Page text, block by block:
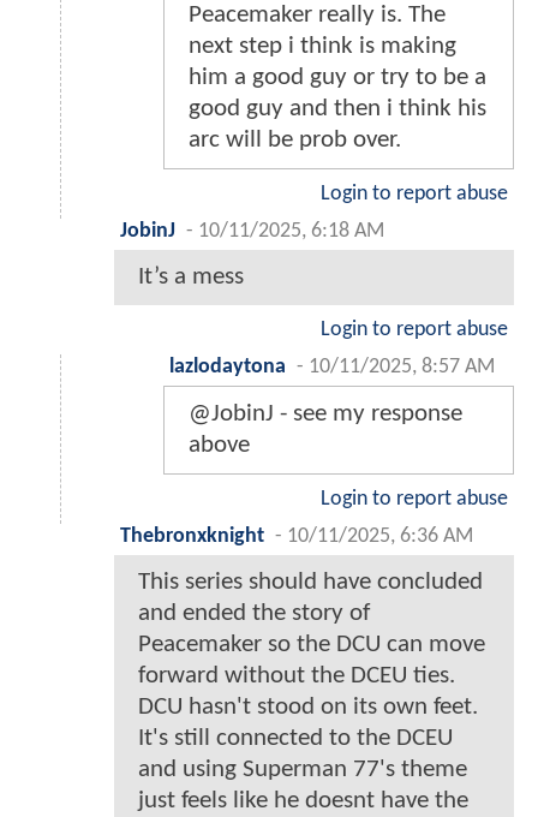
Peacemaker really is. The
next step i think is making
him a good guy or try to be a
good guy and then i think his
arc will be prob over.
Login to report abuse
JobinJ - 10/11/2025, 6:18 AM
It’s a mess
Login to report abuse
lazlodaytona - 10/11/2025, 8:57 AM
@JobinJ - see my response
above
Login to report abuse
Thebronxknight - 10/11/2025, 6:36 AM
This series should have concluded
and ended the story of
Peacemaker so the DCU can move
forward without the DCEU ties.
DCU hasn't stood on its own feet.
It's still connected to the DCEU
and using Superman 77's theme
just feels like he doesnt have the